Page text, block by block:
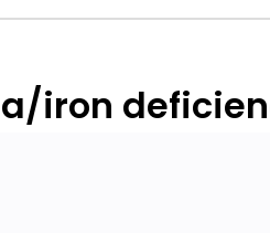
iron